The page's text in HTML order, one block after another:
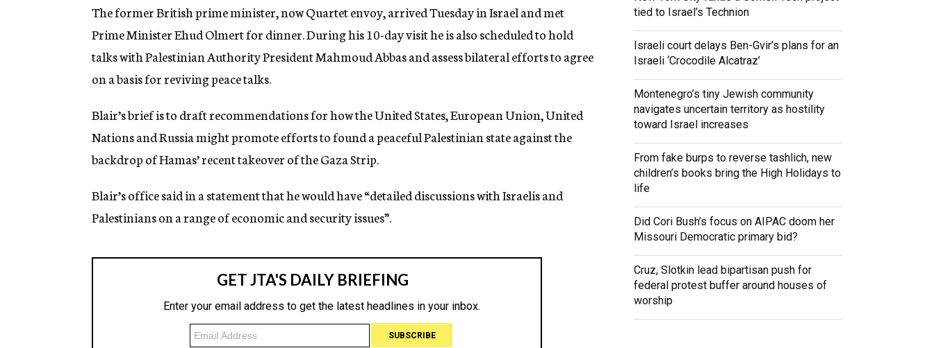
g
e
n
c
y
The former British prime minister, now Quartet envoy, arrived Tuesday in Israel and met
Prime Minister Ehud Olmert for dinner. During his 10-day visit he is also scheduled to hold
talks with Palestinian Authority President Mahmoud Abbas and assess bilateral efforts to agree
on a basis for reviving peace talks.
Blair’s brief is to draft recommendations for how the United States, European Union, United
Nations and Russia might promote efforts to found a peaceful Palestinian state against the
backdrop of Hamas’ recent takeover of the Gaza Strip.
Blair’s office said in a statement that he would have “detailed discussions with Israelis and
Palestinians on a range of economic and security issues”.
tied to Israel’s Technion
Israeli court delays Ben-Gvir’s plans for an
Israeli ‘Crocodile Alcatraz’
Montenegro’s tiny Jewish community
navigates uncertain territory as hostility
toward Israel increases
From fake burps to reverse tashlich, new
children’s books bring the High Holidays to
life
Did Cori Bush’s focus on AIPAC doom her
Missouri Democratic primary bid?
Cruz, Slotkin lead bipartisan push for
federal protest buffer around houses of
worship